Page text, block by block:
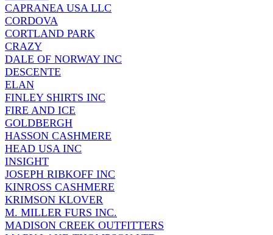
CAPRANEA USA LLC
CORDOVA
CORTLAND PARK
CRAZY
DALE OF NORWAY INC
DESCENTE
ELAN
FINLEY SHIRTS INC
FIRE AND ICE
GOLDBERGH
HASSON CASHMERE
HEAD USA INC
INSIGHT
JOSEPH RIBKOFF INC
KINROSS CASHMERE
KRIMSON KLOVER
M. MILLER FURS INC.
MADISON CREEK OUTFITTERS